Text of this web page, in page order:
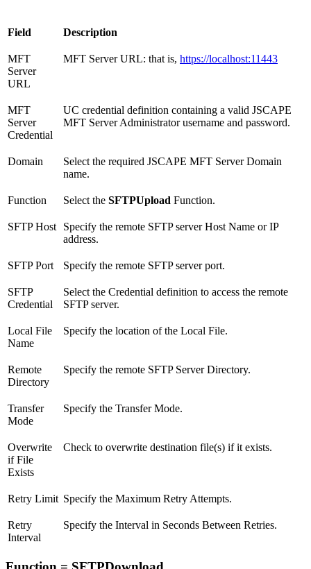
Field Description
MFT
Server
URL
MFT Server URL: that is, https://localhost:11443
MFT
Server
Credential
UC credential definition containing a valid JSCAPE
MFT Server Administrator username and password.
Domain
Select the required JSCAPE MFT Server Domain
name.
Function Select the SFTPUpload Function.
SFTP Host
Specify the remote SFTP server Host Name or IP
address.
SFTP Port Specify the remote SFTP server port.
SFTP
Credential
Select the Credential definition to access the remote
SFTP server.
Local File
Name
Specify the location of the Local File.
Remote
Directory
Specify the remote SFTP Server Directory.
Transfer
Mode
Specify the Transfer Mode.
Overwrite
if File
Exists
Check to overwrite destination file(s) if it exists.
Retry Limit Specify the Maximum Retry Attempts.
Retry
Interval
Specify the Interval in Seconds Between Retries.